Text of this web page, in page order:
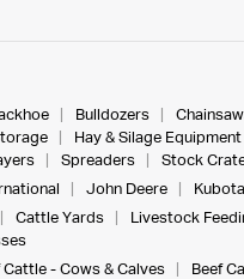
Bulldozers
Hay & Silage Equipment
Spreaders Stock
John Deere Kubota
Cattle Yards Livestock
Cattle - Cows & Calves Beef